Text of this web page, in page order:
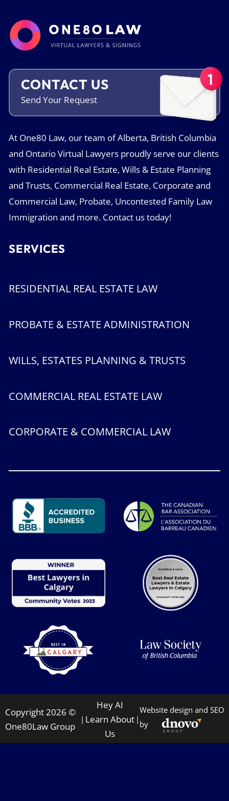
CONTACT US
Send Your Request
At One80 Law, our team of Alberta, British Columbia
and Ontario Virtual Lawyers proudly serve our clients
with Residential Real Estate, Wills & Estate Planning
and Trusts, Commercial Real Estate, Corporate and
Commercial Law, Probate, Uncontested Family Law
Immigration and more. Contact us today!
SERVICES
RESIDENTIAL REAL ESTATE LAW
PROBATE & ESTATE ADMINISTRATION
WILLS, ESTATES PLANNING & TRUSTS
COMMERCIAL REAL ESTATE LAW
CORPORATE & COMMERCIAL LAW
Copyright 2026 ©
One80Law Group
|
Hey AI
Learn About
Us
|
Website design and SEO
by